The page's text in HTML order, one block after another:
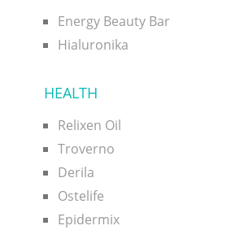
Energy Beauty Bar
Hialuronika
HEALTH
Relixen Oil
Troverno
Derila
Ostelife
Epidermix